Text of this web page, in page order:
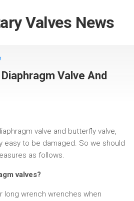
Valves News
Valve And
valve and butterfly valve,
easy to be damaged. So we should
as follows.
valves?
long wrench wrenches when